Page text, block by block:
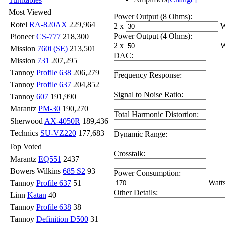
Most Viewed
Rotel RA-820AX 229,964
PioneerCS-777 218,300
Mission 760i (SE) 213,501
Mission 731 207,295
Tannoy Profile 638 206,279
Tannoy Profile 637 204,852
Tannoy 607 191,990
Marantz PM-30 190,270
Sherwood AX-4050R 189,436
Technics SU-VZ220 177,683
Top Voted
Marantz EQ551 2437
Bowers Wilkins 685 S2 93
Tannoy Profile 637 51
Linn Katan 40
Tannoy Profile 638 38
Tannoy Definition D500 31
Power Output (8 Ohms):
2 x
Power Output (4 Ohms):
2 x
DAC:
Frequency Response:
Signal to Noise Ratio:
Total Harmonic Distortion:
Dynamic Range:
Crosstalk:
Power Consumption:
Other Details: